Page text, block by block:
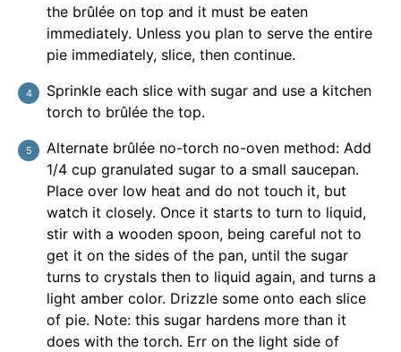
the brûlée on top and it must be eaten
immediately. Unless you plan to serve the entire
pie immediately, slice, then continue.
Sprinkle each slice with sugar and use a kitchen
torch to brûlée the top.
Alternate brûlée no-torch no-oven method: Add
1/4 cup granulated sugar to a small saucepan.
Place over low heat and do not touch it, but
watch it closely. Once it starts to turn to liquid,
stir with a wooden spoon, being careful not to
get it on the sides of the pan, until the sugar
turns to crystals then to liquid again, and turns a
light amber color. Drizzle some onto each slice
of pie. Note: this sugar hardens more than it
does with the torch. Err on the light side of